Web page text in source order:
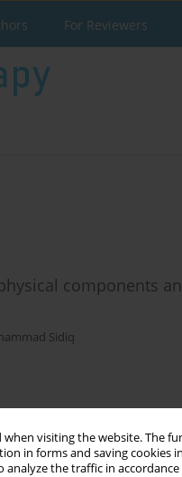
when visiting the website. The
in forms and saving cookies
analyze the traffic in
For Reviewers
components
Sidiq